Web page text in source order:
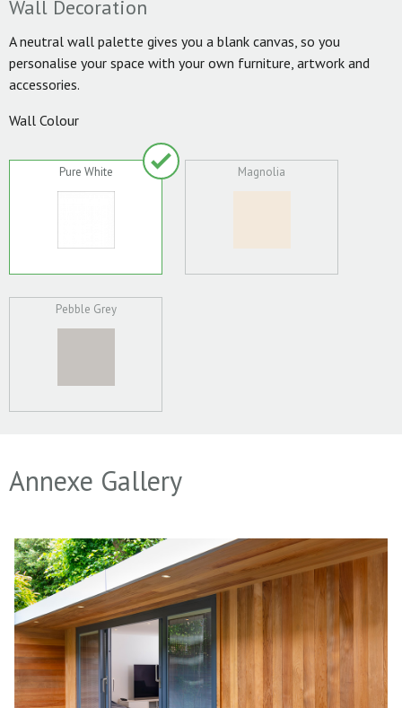
Wall Decoration
A neutral wall palette gives you a blank canvas, so you
personalise your space with your own furniture, artwork and
accessories.
Wall Colour
Pure White Magnolia
Pebble Grey
Annexe Gallery